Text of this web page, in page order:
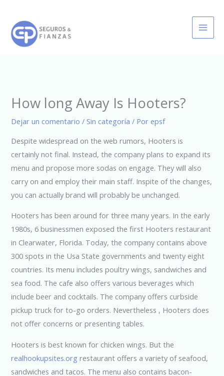
contenido
How long Away Is Hooters?
Dejar un comentario / Sin categoría / Por epsf
Despite widespread on the web rumors, Hooters is
certainly not final. Instead, the company plans to expand its
menu and propose more sodas on engage. They will also
carry on and employ their main staff. Inspite of the changes,
you can actually brand will probably be unchanged.
Hooters has been around for three many years. In the early
1980s, 6 businessmen exposed the first Hooters restaurant
in Clearwater, Florida. Today, the company contains above
300 spots in the Usa State governments and twenty eight
countries. Its menu includes poultry wings, sandwiches and
sea food. The cafe also offers various beverages which
include beer and cocktails. The company offers curbside
pickup truck for to-go orders. Nevertheless , Hooters does
not offer concerns or presenting tables.
Hooters is best known for chicken wings. But the
realhookupsites.org restaurant offers a variety of seafood,
sandwiches and tacos. The menu also contains bacon-